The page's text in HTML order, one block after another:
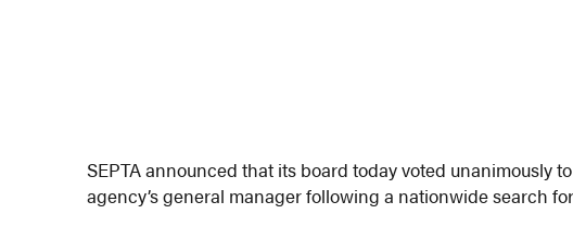
SEPTA announced that its board today voted unanimously
agency’s general manager following a nationwide search